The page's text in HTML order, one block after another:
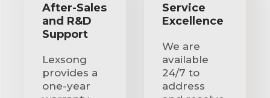
After-Sales
and R&D
Support
Lexsong
provides a
one-year
Service
Excellence
We are
available
24/7 to
address